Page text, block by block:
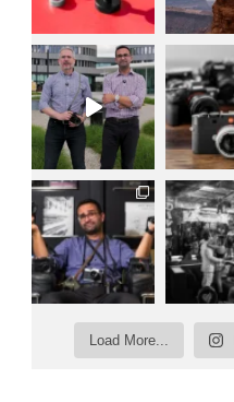
Load More...